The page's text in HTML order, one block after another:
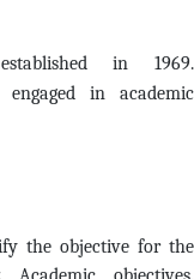
in 1969.
in academic
the objective for the